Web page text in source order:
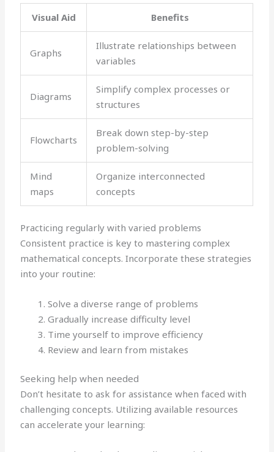
Visual Aid Benefits
Graphs
Illustrate relationships between
variables
Diagrams
Simplify complex processes or
structures
Flowcharts
Break down step-by-step
problem-solving
Mind
maps
Organize interconnected
concepts
Practicing regularly with varied problems
Consistent practice is key to mastering complex
mathematical concepts. Incorporate these strategies
into your routine:
Solve a diverse range of problems
Gradually increase difficulty level
Time yourself to improve efficiency
Review and learn from mistakes
Seeking help when needed
Don’t hesitate to ask for assistance when faced with
challenging concepts. Utilizing available resources
can accelerate your learning: